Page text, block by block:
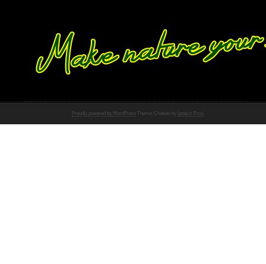
Proudly powered by WordPress Theme: Chateau by Ignacio Ricci